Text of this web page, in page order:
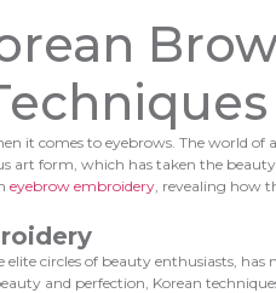
it comes to eyebrows. The world
art form, which has taken the
eyebrow embroidery, revealing how
circles of beauty enthusiasts,
and perfection, Korean